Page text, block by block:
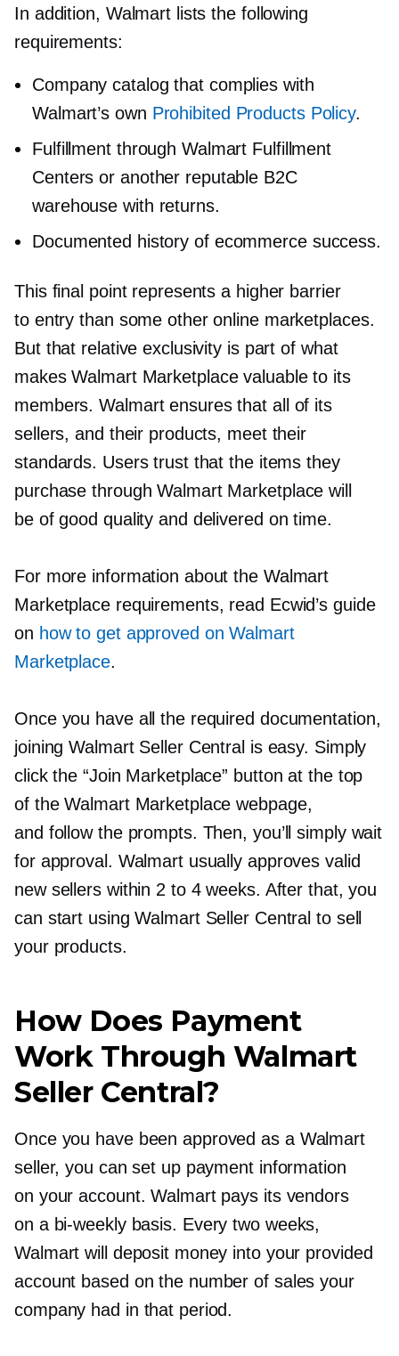
In addition, Walmart lists the following
requirements:
Company catalog that complies with
Walmart’s own Prohibited Products Policy.
Fulfillment through Walmart Fulfillment
Centers or another reputable B2C
warehouse with returns.
Documented history of ecommerce success.
This final point represents a higher barrier
to entry than some other online marketplaces.
But that relative exclusivity is part of what
makes Walmart Marketplace valuable to its
members. Walmart ensures that all of its
sellers, and their products, meet their
standards. Users trust that the items they
purchase through Walmart Marketplace will
be of good quality and delivered on time.
For more information about the Walmart
Marketplace requirements, read Ecwid’s guide
on how to get approved on Walmart
Marketplace.
Once you have all the required documentation,
joining Walmart Seller Central is easy. Simply
click the “Join Marketplace” button at the top
of the Walmart Marketplace webpage,
and follow the prompts. Then, you’ll simply wait
for approval. Walmart usually approves valid
new sellers within 2 to 4 weeks. After that, you
can start using Walmart Seller Central to sell
your products.
How Does Payment
Work Through Walmart
Seller Central?
Once you have been approved as a Walmart
seller, you can set up payment information
on your account. Walmart pays its vendors
on a bi-weeklybasis. Every two weeks,
Walmart will deposit money into your provided
account based on the number of sales your
company had in that period.